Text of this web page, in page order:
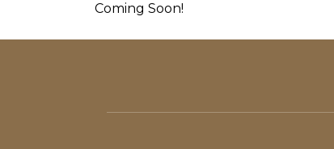
Coming Soon!